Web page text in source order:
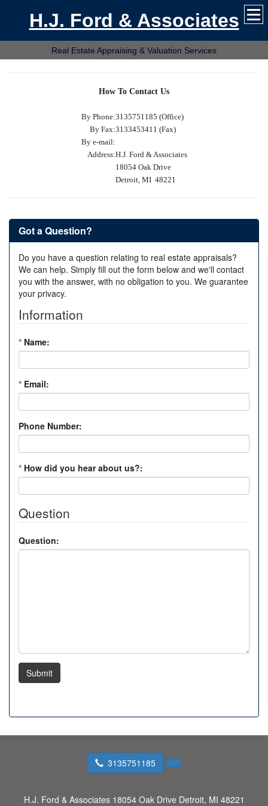
H.J. Ford & Associates
Real Estate Appraising & Valuation Services
How To Contact Us
By Phone:3135751185 (Office)
By Fax:3133453411 (Fax)
By e-mail:
Address:H.J. Ford & Associates
18054 Oak Drive
Detroit, MI 48221
Got a Question?
Do you have a question relating to real estate appraisals?
We can help. Simply fill out the form below and we'll contact
you with the answer, with no obligation to you. We guarantee
your privacy.
Information
* Name:
* Email:
Phone Number:
* How did you hear about us?:
Question
Question:
Submit
3135751185
H.J. Ford & Associates 18054 Oak Drive Detroit, MI 48221